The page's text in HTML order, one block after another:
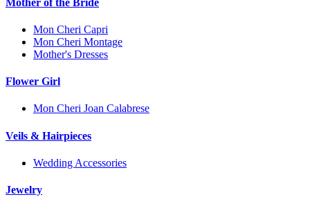
Mon Cheri Capri
Mon Cheri Montage
Mother's Dresses
Flower Girl
Mon Cheri Joan Calabrese
Veils & Hairpieces
Wedding Accessories
Jewelry